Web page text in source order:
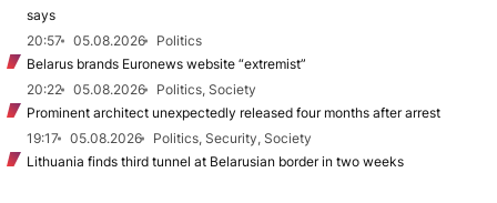
says
20:57
05.08.2026
Politics
Belarus brands Euronews website “extremist”
20:22
05.08.2026
Politics, Society
Prominent architect unexpectedly released four months after arrest
19:17
05.08.2026
Politics, Security, Society
Lithuania finds third tunnel at Belarusian border in two weeks